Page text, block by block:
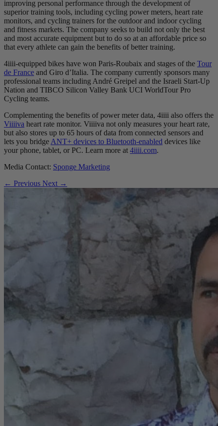
improving personal performance through the development of
superior training tools, including cycling power meters, heart rate
monitors, and cycling trainers for the outdoor and indoor cycling
and fitness markets. The company seeks to build not only the best
and most accurate equipment but to do so at an affordable price so
that every athlete can gain the benefits of better training.
4iiii-equipped bikes have won Paris-Roubaix and stages of the Tour
de France and Giro d’Italia. The company currently sponsors many
professional teams including André Greipel and the Israeli Start-Up
Nation and TIBCO Silicon Valley Bank UCI WorldTour Pro
Cycling teams.
Complementing the benefits of power meter data, 4iiii also offers the
Viiiiva heart rate monitor. Viiiiva not only measures your heart rate,
but also stores up to 65 hours of data from connected sensors and
lets you bridge ANT+ devices to Bluetooth-enabled devices like
your phone, tablet, or PC. Learn more at 4iiii.com.
Media Contact: Sponge Marketing
← Previous Next →